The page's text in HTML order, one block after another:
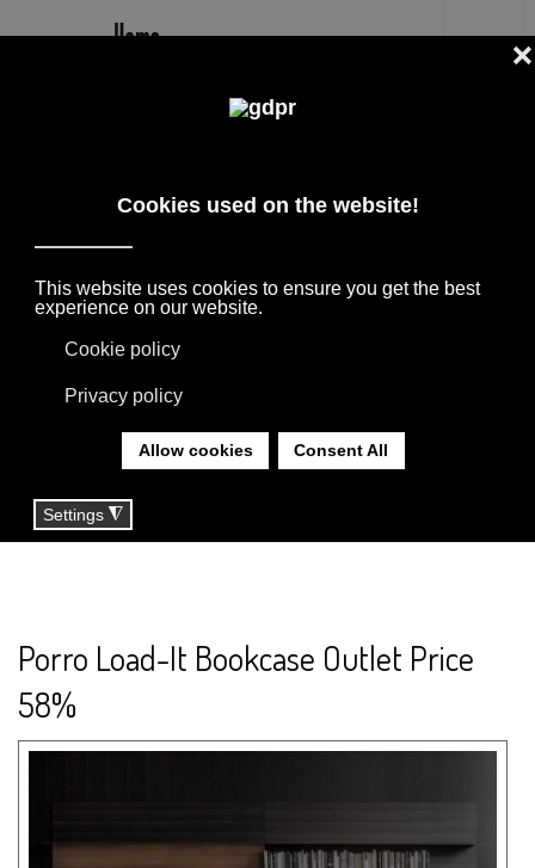
WOLFGANG TOLK
ITALIA, DE PADOVA, MAXALTO, FLEXFORM,
MOOOI, MISSONI RUGS AND FABRICS, LORO
PIANA, SOCIETY LIMONTA. LIGHTING BY
YOU ARE HERE:HOME | TAG | WOLFGANG TOLK
Porro Load-It Bookcase Outlet Price
58%